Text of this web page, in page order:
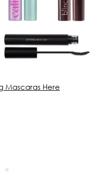
Mascaras Here